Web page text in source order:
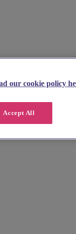
&
elegant
perfect cake for your
our cookie policy
Accept All